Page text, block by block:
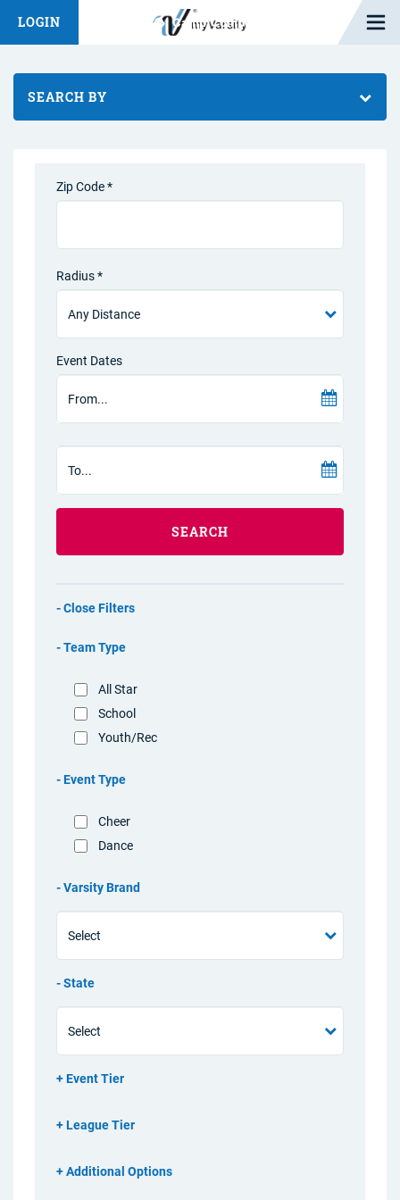
Camp/Competition Chat
LOGIN Open
SEARCH BY
Zip Code *
Radius *
Event Dates
SEARCH
Filters
Team Type
All Star
School
Youth/Rec
Event Type
Cheer
Dance
Varsity Brand
State
Event Tier
League Tier
Additional Options